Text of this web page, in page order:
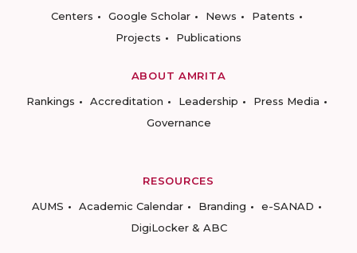
Centers
Google Scholar News
Patents
Projects
Publications
ABOUT AMRITA
Rankings
Accreditation Leadership
Press Media
Governance
RESOURCES
AUMS
Academic Calendar Branding
e-SANAD
DigiLocker & ABC